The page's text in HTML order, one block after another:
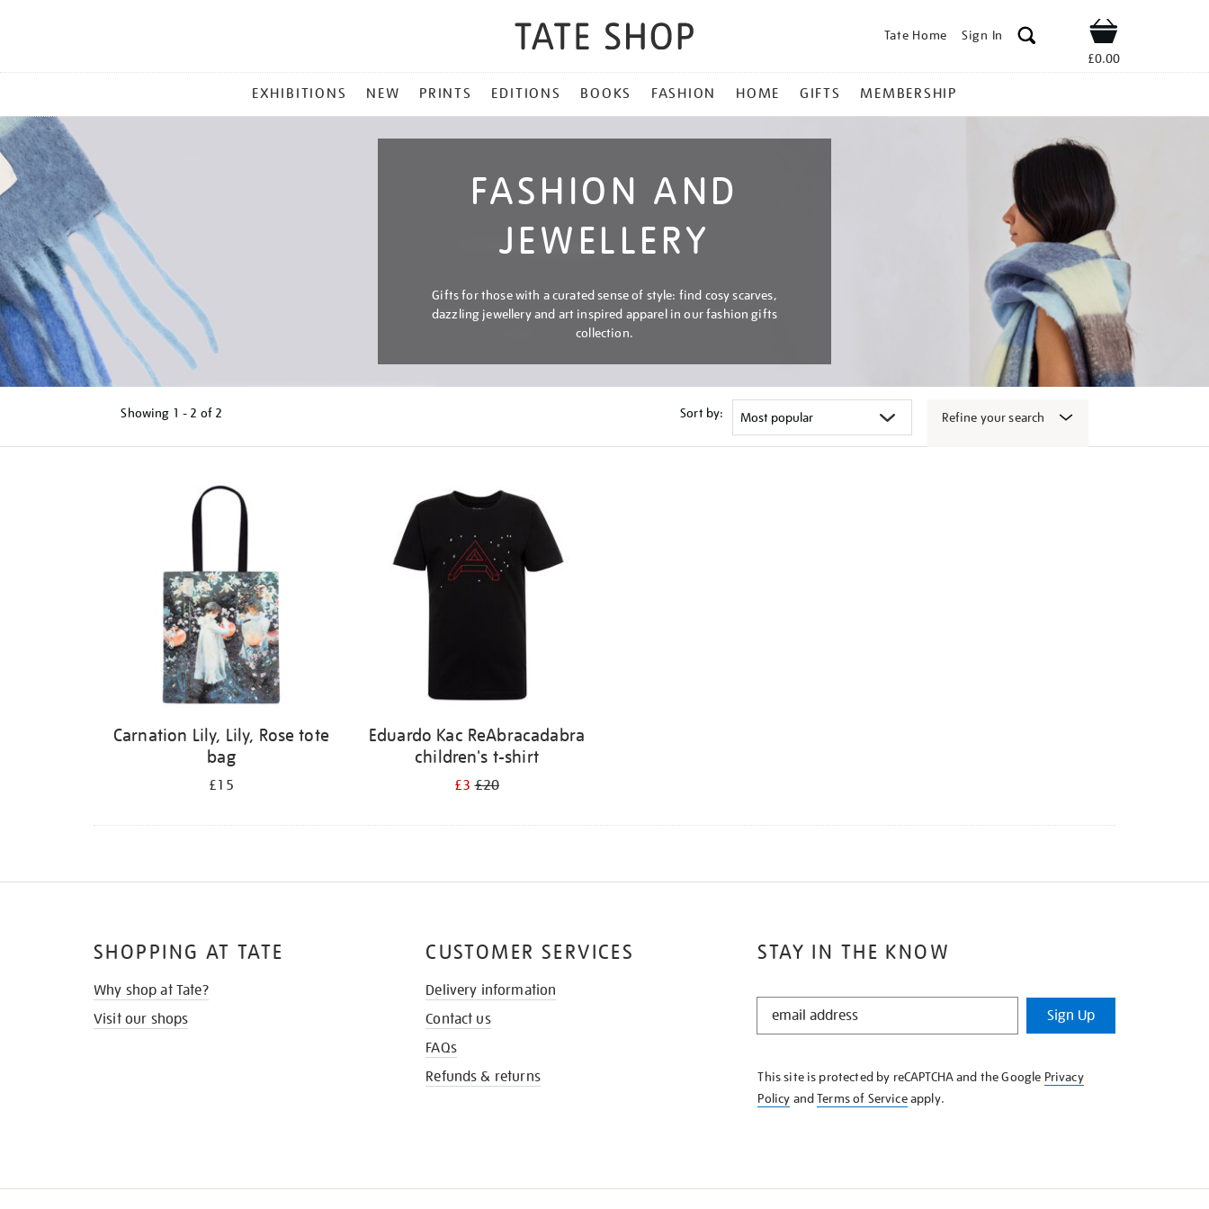
Tate Home Sign In Shop
£0.00
MENU
EXHIBITIONS NEW PRINTS EDITIONS BOOKS FASHION HOME GIFTS MEMBERSHIP
FASHION AND
JEWELLERY
Gifts for those with a curated sense of style: find cosy scarves,
dazzling jewellery and art inspired apparel in our fashion gifts
collection.
Showing 1 - 2 of 2 Sort by: Refine your search
Carnation Lily, Lily, Rose tote
bag
£15
Eduardo Kac ReAbracadabra
children's t-shirt
£3£20
STAY IN THE KNOW
STAY
KNOW
Sign Up
This site is protected by reCAPTCHA and the Google Privacy
Policy andTerms of Serviceapply.
SHOPPING AT TATE
Why shop at Tate?
Visit our shops
CUSTOMER SERVICES
Delivery information
Contact us
FAQs
Refunds & returns